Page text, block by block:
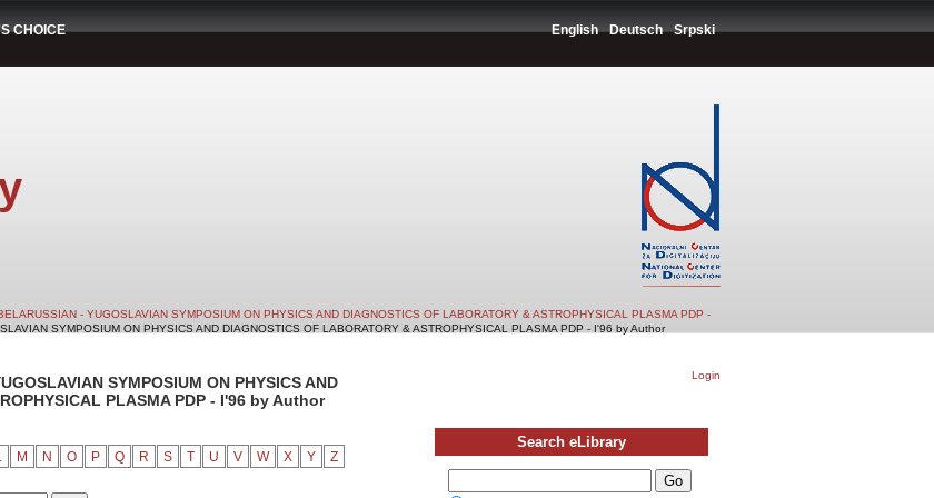
CHOICE English Deutsch Srpski
- YUGOSLAVIAN SYMPOSIUM ON PHYSICS AND DIAGNOSTICS OF LABORATORY & ASTROPHYSICAL PLASMA PDP -
SYMPOSIUM ON PHYSICS AND DIAGNOSTICS OF LABORATORY & ASTROPHYSICAL PLASMA PDP - I'96 by Author
Login
SYMPOSIUM ON PHYSICS AND
PLASMA PDP - I'96 by Author
M N O P Q R S T U V W X Y Z
Search eLibrary